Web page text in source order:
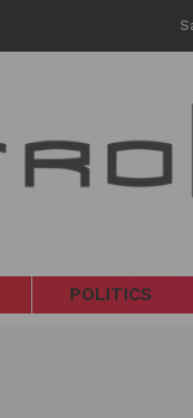
POLITICS